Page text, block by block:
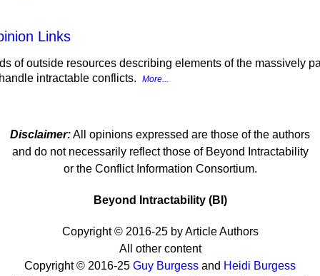
Links
of outside resources describing elements of the massively
intractable conflicts.
More...
Disclaimer:All opinions expressed are those of the authors
and do not necessarily reflect those of Beyond Intractability
or the Conflict Information Consortium.
Beyond Intractability (BI)
Copyright © 2016-25 by Article Authors
All other content
Copyright © 2016-25 Guy Burgess and Heidi Burgess